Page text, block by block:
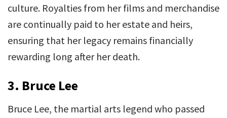
culture. Royalties from her films and merchandise
are continually paid to her estate and heirs,
ensuring that her legacy remains financially
rewarding long after her death.
3. Bruce Lee
Bruce Lee, the martial arts legend who passed